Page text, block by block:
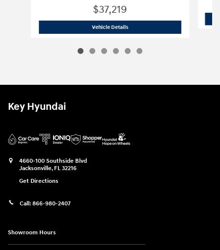
$37,219
Vehicle Details2026 Hyundai
Key Hyundai
4660-100 Southside Blvd
Jacksonville, FL 32216
Get Directions
Call: 866-980-2407
Showroom Hours